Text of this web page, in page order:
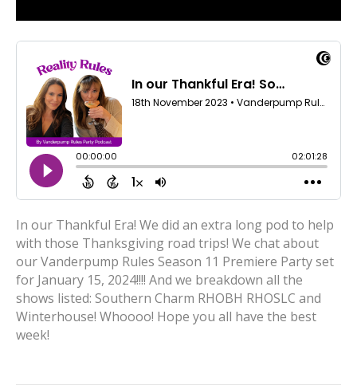
In our Thankful Era! We did an extra long pod to help
with those Thanksgiving road trips! We chat about
our Vanderpump Rules Season 11 Premiere Party set
for January 15, 2024!!!! And we breakdown all the
shows listed: Southern Charm RHOBH RHOSLC and
Winterhouse! Whoooo! Hope you all have the best
week!